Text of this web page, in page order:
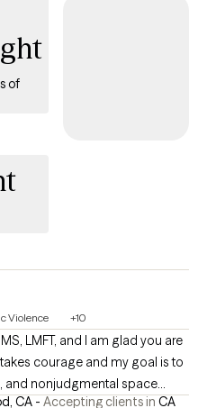
in meeting you where you
your own pace.
of
Violence +10
LMFT, and I am glad you are
courage and my goal is to
and nonjudgmental space
CA - Accepting clients in CA